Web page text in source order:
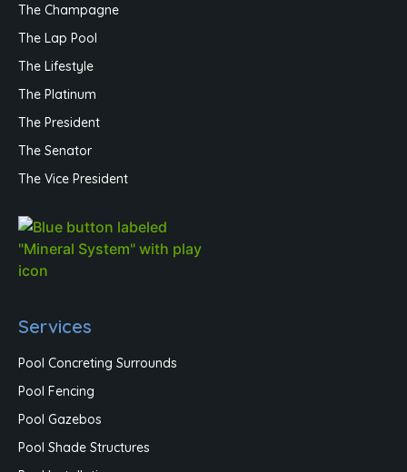
The Champagne
The Lap Pool
The Lifestyle
The Platinum
The President
The Senator
The Vice President
Services
Pool Concreting Surrounds
Pool Fencing
Pool Gazebos
Pool Shade Structures